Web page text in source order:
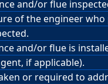
and/or flue
of the engineer
and/or flue is
if applicable).
or required to